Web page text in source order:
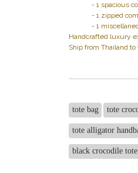
- 1 spacious
- 1 zipped
- 1 miscellaneous
Handcrafted luxury
Ship from Thailand
tote bag tote
tote alligator
black crocodile